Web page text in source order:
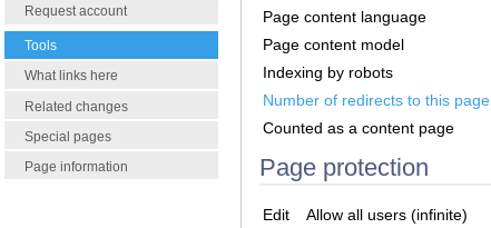
Request account
Tools
What links here
Related changes
Special pages
Page information
Page content language
Page content model
Indexing by robots
Number of redirects to this page
Counted as a content page
Page protection
Edit
Allow all users (infinite)